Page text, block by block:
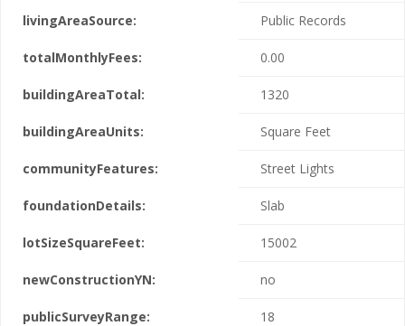
livingAreaSource: Public Records
totalMonthlyFees: 0.00
buildingAreaTotal: 1320
buildingAreaUnits: Square Feet
communityFeatures: Street Lights
foundationDetails: Slab
lotSizeSquareFeet: 15002
newConstructionYN: no
publicSurveyRange: 18